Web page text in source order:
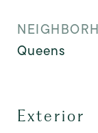
Queens
Exterior